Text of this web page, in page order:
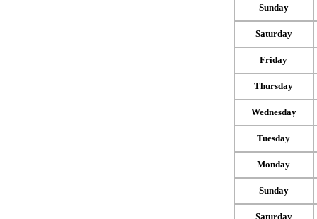
Sunday
Saturday
Friday
Thursday
Wednesday
Tuesday
Monday
Sunday
Saturday